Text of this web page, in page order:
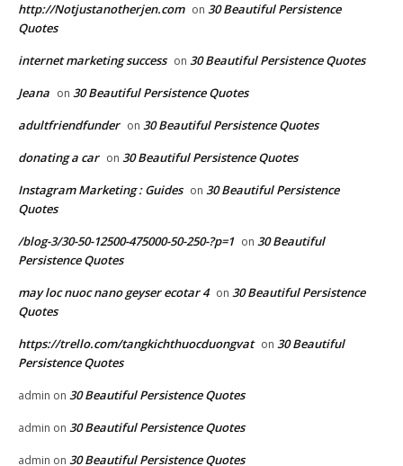
http://Notjustanotherjen.com on 30 Beautiful Persistence
Quotes
internet marketing success on 30 Beautiful Persistence Quotes
Jeana on 30 Beautiful Persistence Quotes
adultfriendfunder on 30 Beautiful Persistence Quotes
donating a car on 30 Beautiful Persistence Quotes
Instagram Marketing : Guides on 30 Beautiful Persistence
Quotes
/blog-3/30-50-12500-475000-50-250-?p=1 on 30 Beautiful
Persistence Quotes
may loc nuoc nano geyser ecotar 4 on 30 Beautiful Persistence
Quotes
https://trello.com/tangkichthuocduongvat on 30 Beautiful
Persistence Quotes
admin on 30 Beautiful Persistence Quotes
admin on 30 Beautiful Persistence Quotes
admin on 30 Beautiful Persistence Quotes